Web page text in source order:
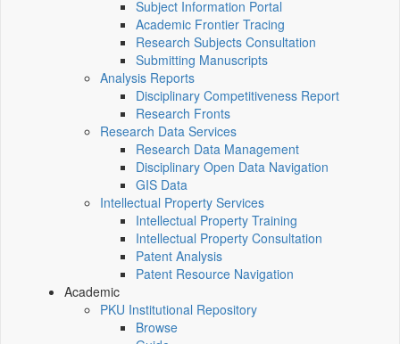
Subject Information Portal
Academic Frontier Tracing
Research Subjects Consultation
Submitting Manuscripts
Analysis Reports
Disciplinary Competitiveness Report
Research Fronts
Research Data Services
Research Data Management
Disciplinary Open Data Navigation
GIS Data
Intellectual Property Services
Intellectual Property Training
Intellectual Property Consultation
Patent Analysis
Patent Resource Navigation
Academic
PKU Institutional Repository
Browse